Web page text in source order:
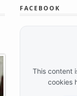
FACEBOOK
This content
cookies